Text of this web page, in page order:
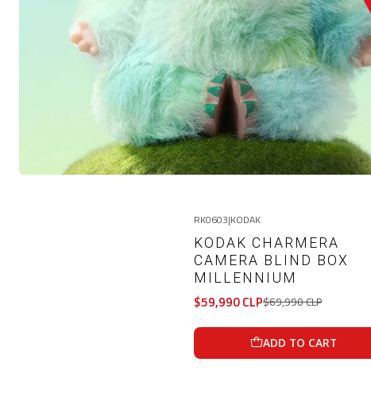
RK0603|KODAK
KODAK CHARMERA
CAMERA BLIND BOX
MILLENNIUM
$59,990 CLP$69,990 CLP
ADD TO CART